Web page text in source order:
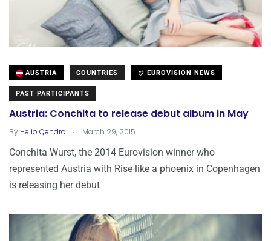
AUSTRIA COUNTRIES EUROVISION NEWS
PAST PARTICIPANTS
Austria: Conchita to release debut album in May
By Helio Qendro . March 29, 2015
Conchita Wurst, the 2014 Eurovision winner who
represented Austria with Rise like a phoenix in Copenhagen
is releasing her debut